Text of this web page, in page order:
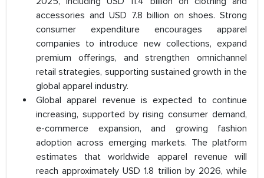
accessories and USD 7.8 billion on shoes. Strong
consumer expenditure encourages apparel
companies to introduce new collections, expand
premium offerings, and strengthen omnichannel
retail strategies, supporting sustained growth in the
global apparel industry.
Global apparel revenue is expected to continue
increasing, supported by rising consumer demand,
e-commerce expansion, and growing fashion
adoption across emerging markets. The platform
estimates that worldwide apparel revenue will
reach approximately USD 1.8 trillion by 2026, while